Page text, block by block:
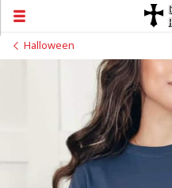
Halloween